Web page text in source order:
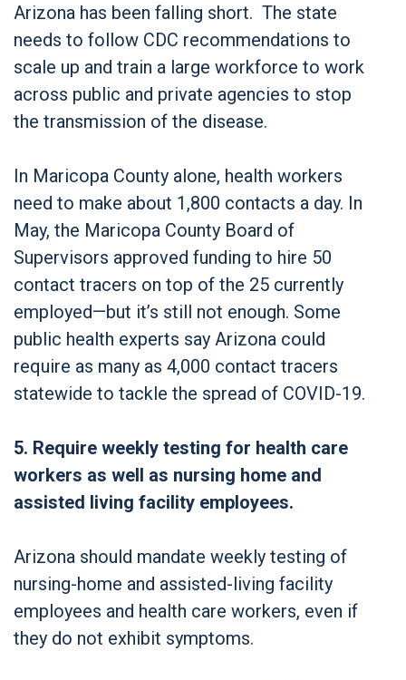
Arizona has been falling short. The state
needs to follow CDC recommendations to
scale up and train a large workforce to work
across public and private agencies to stop
the transmission of the disease.
In Maricopa County alone, health workers
need to make about 1,800 contacts a day. In
May, the Maricopa County Board of
Supervisors approved funding to hire 50
contact tracers on top of the 25 currently
employed—but it’s still not enough. Some
public health experts say Arizona could
require as many as 4,000 contact tracers
statewide to tackle the spread of COVID-19.
5. Require weekly testing for health care
workers as well as nursing home and
assisted living facility employees.
Arizona should mandate weekly testing of
nursing-home and assisted-living facility
employees and health care workers, even if
they do not exhibit symptoms.